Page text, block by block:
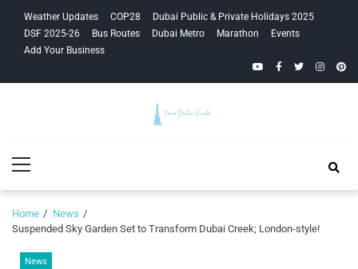
navigation
content
Weather Updates COP28
Dubai Public & Private Holidays 2025
DSF 2025-26
Bus Routes Dubai Metro Marathon
Events
Add Your Business
YouTubeFacebook
Twitter
Guide
Menu
Home
News
Suspended Sky Garden Set to Transform Dubai Creek; London-style!
News